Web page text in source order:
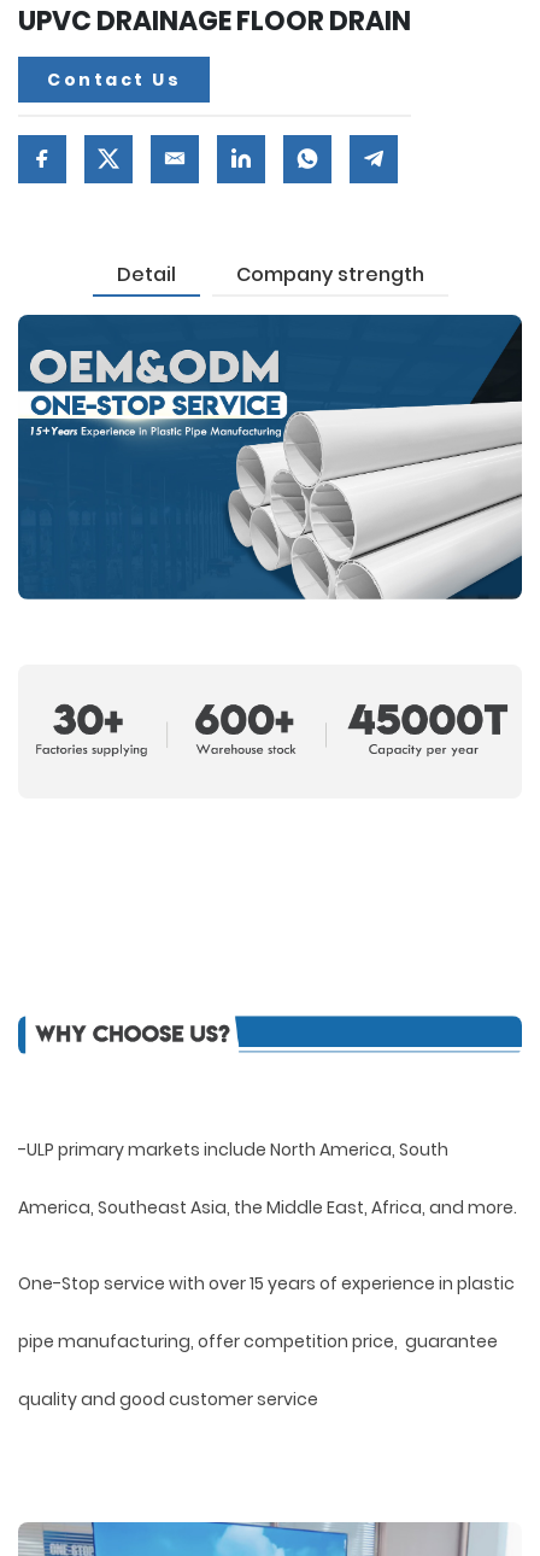
UPVC DRAINAGE FLOOR DRAIN
Contact Us
Detail Company strength
-ULP primary markets include North America, South
America, Southeast Asia, the Middle East, Africa, and more.
One-Stop service with over 15 years of experience in plastic
pipe manufacturing, offer competition price, guarantee
quality and good customer service